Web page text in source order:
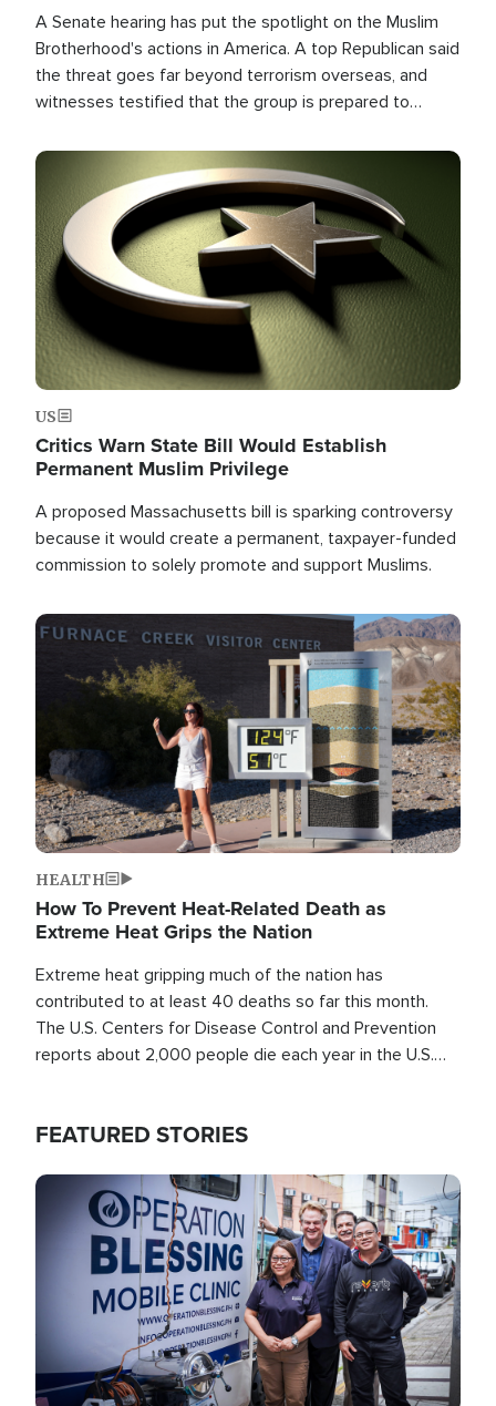
A Senate hearing has put the spotlight on the Muslim
Brotherhood's actions in America. A top Republican said
the threat goes far beyond terrorism overseas, and
witnesses testified that the group is prepared to
the U.S.
Image
US
Critics Warn State Bill Would Establish
Permanent Muslim Privilege
A proposed Massachusetts bill is sparking controversy
because it would create a permanent, taxpayer-funded
commission to solely promote and support Muslims.
Image
HEALTH
How To Prevent Heat-Related Death as
Extreme Heat Grips the Nation
Extreme heat gripping much of the nation has
contributed to at least 40 deaths so far this month.
The U.S. Centers for Disease Control and Prevention
reports about 2,000 people die each year in the U.S.
FEATURED STORIES
Image